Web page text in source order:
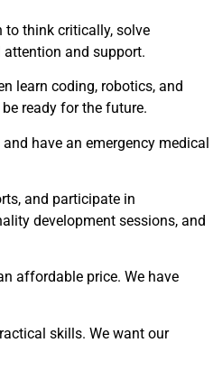
to think critically, solve
attention and support.
learn coding, robotics, and
ready for the future.
have an emergency medical
and participate in
development sessions, and
affordable price. We have
skills. We want our